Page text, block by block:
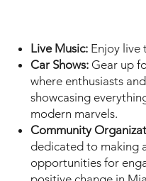
Live Music: Enjoy live
Car Shows: Gear up
where enthusiasts
showcasing
modern marvels.
Community
dedicated to making
opportunities for